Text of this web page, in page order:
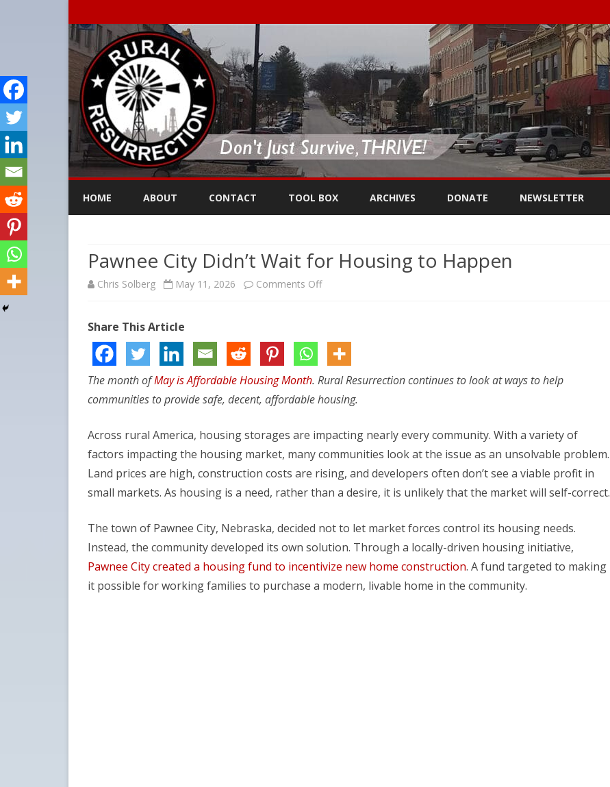
to
HOME ABOUT CONTACT TOOL BOX ARCHIVES DONATE NEWSLETTER
Pawnee City Didn’t Wait for Housing to Happen
Chris Solberg May 11, 2026 Comments Offon
Didn’t
Wait
for
to
Happen
Share This Article
The month ofMay is Affordable Housing Month. Rural Resurrection continues to look at ways to help
communities to provide safe, decent, affordable housing.
Across rural America, housing storages are impacting nearly every community. With a variety of
factors impacting the housing market, many communities look at the issue as an unsolvable problem.
Land prices are high, construction costs are rising, and developers often don’t see a viable profit in
small markets. As housing is a need, rather than a desire, it is unlikely that the market will self-correct.
The town of Pawnee City, Nebraska, decided not to let market forces control its housing needs.
Instead, the community developed its own solution. Through a locally-driven housing initiative,
Pawnee City created a housing fund to incentivize new home construction. A fund targeted to making
it possible for working families to purchase a modern, livable home in the community.